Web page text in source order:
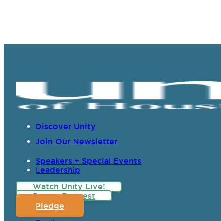
Discover Unity
Join Our Newsletter
Speakers + Special Events
Leadership
Watch Unity Live!
Prayer Request
Pledge